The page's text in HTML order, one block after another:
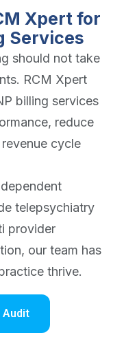
Xpert for
Services
should not take
RCM Xpert
billing services
reduce
cycle
telepsychiatry
provider
our team has
thrive.
Audit